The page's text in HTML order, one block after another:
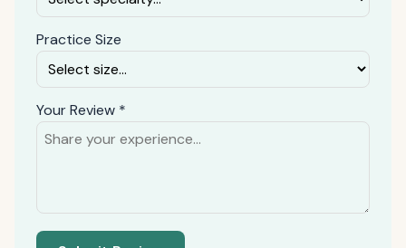
Practice Size
Your Review *